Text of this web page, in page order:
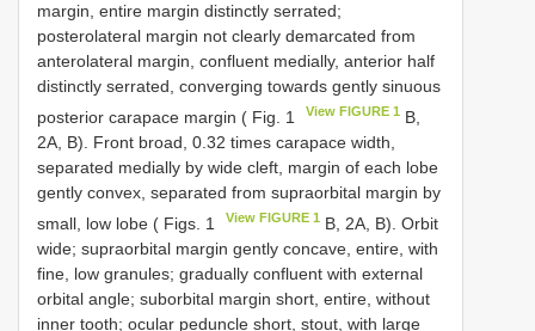
margin, entire margin distinctly serrated;
posterolateral margin not clearly demarcated from
anterolateral margin, confluent medially, anterior half
distinctly serrated, converging towards gently sinuous
posterior carapace margin ( Fig. 1
View FIGURE 1
B,
2A, B). Front broad, 0.32 times carapace width,
separated medially by wide cleft, margin of each lobe
gently convex, separated from supraorbital margin by
small, low lobe ( Figs. 1
View FIGURE 1 B, 2A, B). Orbit
wide; supraorbital margin gently concave, entire, with
fine, low granules; gradually confluent with external
orbital angle; suborbital margin short, entire, without
inner tooth; ocular peduncle short, stout, with large